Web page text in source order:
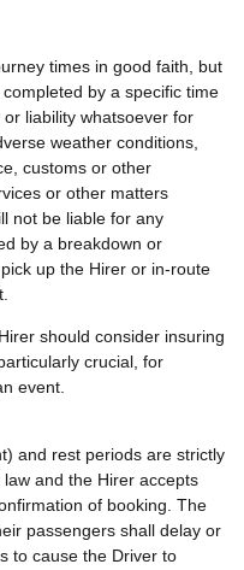
times in good faith, but
by a specific time
liability whatsoever for
weather conditions,
customs or other
or other matters
not be liable for any
by a breakdown or
up the Hirer or in-route
should consider insuring
crucial, for
event.
and rest periods are strictly
and the Hirer accepts
of booking. The
passengers shall delay or
to cause the Driver to